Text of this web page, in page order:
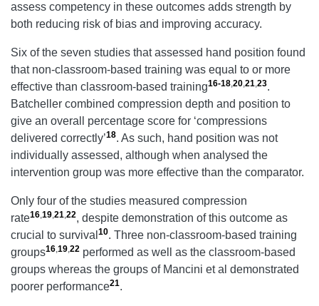
assess competency in these outcomes adds strength by
both reducing risk of bias and improving accuracy.
Six of the seven studies that assessed hand position found
that non-classroom-based training was equal to or more
effective than classroom-based training16-18,20,21,23.
Batcheller combined compression depth and position to
give an overall percentage score for ‘compressions
delivered correctly’18. As such, hand position was not
individually assessed, although when analysed the
intervention group was more effective than the comparator.
Only four of the studies measured compression
rate16,19,21,22, despite demonstration of this outcome as
crucial to survival 10. Three non-classroom-based training
groups16,19,22 performed as well as the classroom-based
groups whereas the groups of Mancini et al demonstrated
poorer performance21.